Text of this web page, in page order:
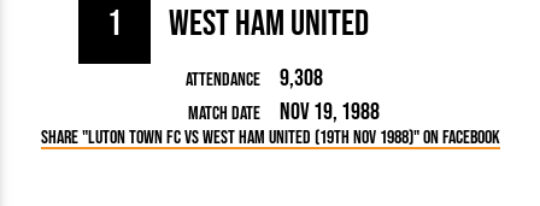
1 West Ham United
Attendance 9,308
Match Date Nov 19, 1988
Share "Luton Town FC vs West Ham United (19th Nov 1988)" on Facebook